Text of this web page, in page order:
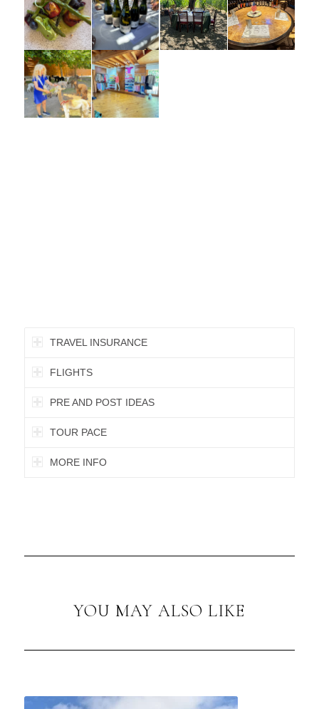
TRAVEL INSURANCE
FLIGHTS
PRE AND POST IDEAS
TOUR PACE
MORE INFO
YOU MAY ALSO LIKE